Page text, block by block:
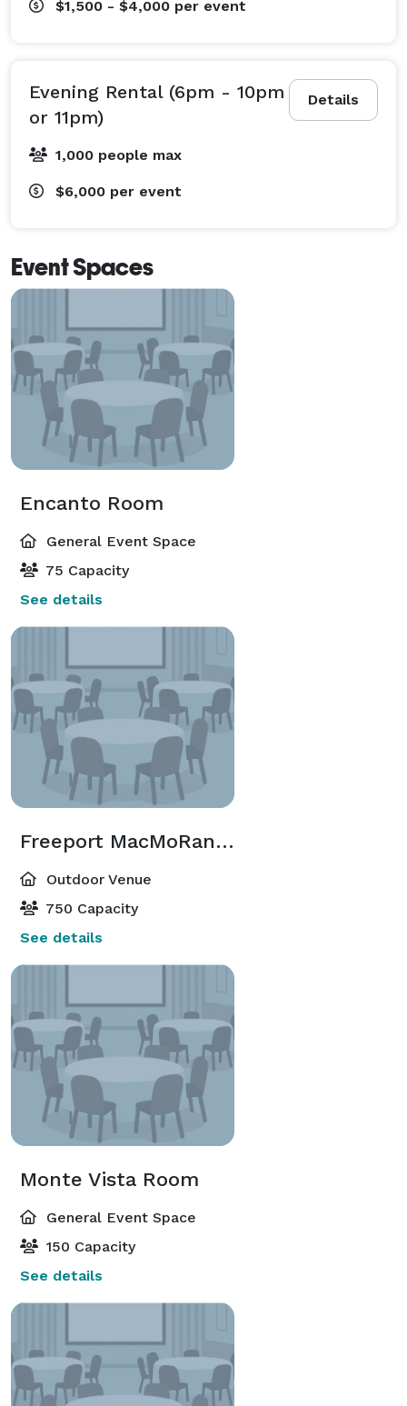
$1,500 - $4,000 per event
Details
Evening Rental (6pm - 10pm
or 11pm)
1,000 people max
$6,000 per event
Event Spaces
Encanto Room
General Event Space
75 Capacity
See details
Freeport MacMoRan Plaza
Outdoor Venue
750 Capacity
See details
Monte Vista Room
General Event Space
150 Capacity
See details